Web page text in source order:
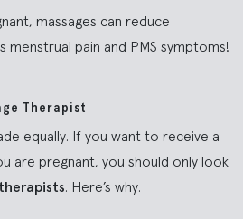
massages can reduce
menstrual pain and PMS symptoms!
Therapist
equally. If you want to receive a
are pregnant, you should only look
. Here’s why.